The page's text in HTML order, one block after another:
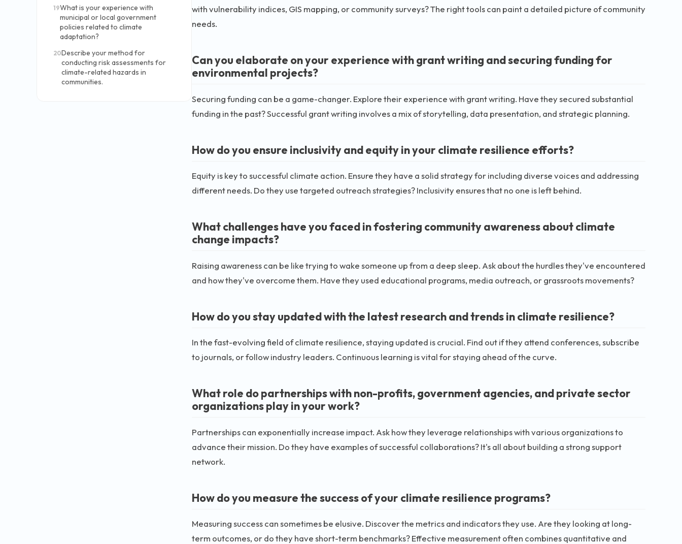
19What is your experience with
municipal or local government
policies related to climate
adaptation?
20Describe your method for
conducting risk assessments for
climate-related hazards in
communities.
with vulnerability indices, GIS mapping, or community surveys? The right tools can paint a detailed picture of community
needs.
Can you elaborate on your experience with grant writing and securing funding for
environmental projects?
Securing funding can be a game-changer. Explore their experience with grant writing. Have they secured substantial
funding in the past? Successful grant writing involves a mix of storytelling, data presentation, and strategic planning.
How do you ensure inclusivity and equity in your climate resilience efforts?
Equity is key to successful climate action. Ensure they have a solid strategy for including diverse voices and addressing
different needs. Do they use targeted outreach strategies? Inclusivity ensures that no one is left behind.
What challenges have you faced in fostering community awareness about climate
change impacts?
Raising awareness can be like trying to wake someone up from a deep sleep. Ask about the hurdles they've encountered
and how they've overcome them. Have they used educational programs, media outreach, or grassroots movements?
How do you stay updated with the latest research and trends in climate resilience?
In the fast-evolving field of climate resilience, staying updated is crucial. Find out if they attend conferences, subscribe
to journals, or follow industry leaders. Continuous learning is vital for staying ahead of the curve.
What role do partnerships with non-profits, government agencies, and private sector
organizations play in your work?
Partnerships can exponentially increase impact. Ask how they leverage relationships with various organizations to
advance their mission. Do they have examples of successful collaborations? It's all about building a strong support
network.
How do you measure the success of your climate resilience programs?
Measuring success can sometimes be elusive. Discover the metrics and indicators they use. Are they looking at long-
term outcomes, or do they have short-term benchmarks? Effective measurement often combines quantitative and